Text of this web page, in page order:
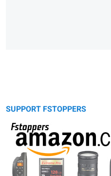
SUPPORT FSTOPPERS